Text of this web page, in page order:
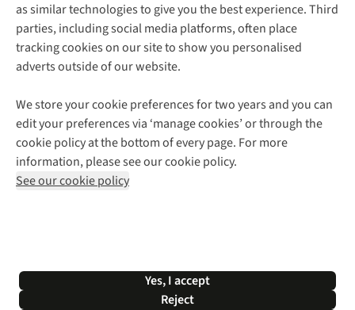
as similar technologies to give you the best experience. Third
parties, including social media platforms, often place
tracking cookies on our site to show you personalised
adverts outside of our website.
We store your cookie preferences for two years and you can
edit your preferences via ‘manage cookies’ or through the
cookie policy at the bottom of every page. For more
information, please see our cookie policy.
See our cookie policy
Yes, I accept
Reject
About Cotswold Outdoor
Environmental Criteria
Careers
Our Outdoor Partners
Explore More
Gender Pay Gap
Modern Slavery Statement
Press Releases
Customer Services
Contact Us
Help Centre
Delivery
Payment
Returns & Exchanges
Corporate & Group Sales
Gift Cards & eVouchers
Find a Store
Home Delivery
Click & Collect
Student Discount
Follow us for more outside
Shop with our sister sites
*Terms & Conditions | Privacy Policy | Cookie Policy |
© 2026 Cotswold Outdoor Group Ltd. All rights reserved.